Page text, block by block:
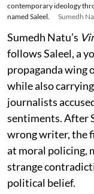
contemporary ideology
named Saleel.
Sumedh
Sumedh Natu’s
follows Saleel, a
propaganda wing
while also
journalists
sentiments. After
wrong writer, the
at moral policing,
strange
political belief.